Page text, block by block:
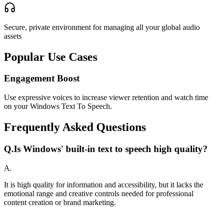
Secure, private environment for managing all your global audio
assets
Popular Use Cases
Engagement Boost
Use expressive voices to increase viewer retention and watch time
on your Windows Text To Speech.
Frequently Asked Questions
Q.Is Windows' built-in text to speech high quality?
A.
It is high quality for information and accessibility, but it lacks the
emotional range and creative controls needed for professional
content creation or brand marketing.